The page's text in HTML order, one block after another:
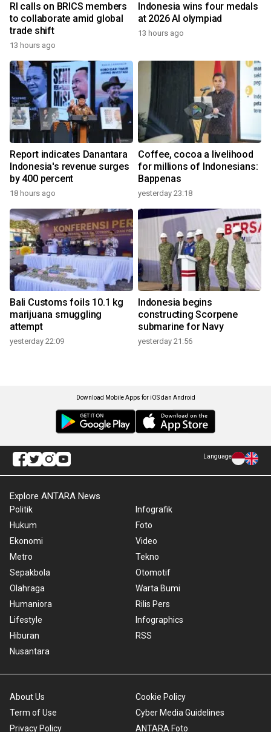
RI calls on BRICS members
to collaborate amid global
trade shift
13 hours ago
Indonesia wins four medals
at 2026 AI olympiad
13 hours ago
Report indicates Danantara
Indonesia's revenue surges
by 400 percent
18 hours ago
Coffee, cocoa a livelihood
for millions of Indonesians:
Bappenas
yesterday 23:18
Bali Customs foils 10.1 kg
marijuana smuggling
attempt
yesterday 22:09
Indonesia begins
constructing Scorpene
submarine for Navy
yesterday 21:56
Download Mobile Apps for iOS dan Android
Language
Explore ANTARA News
Politik
Hukum
Ekonomi
Metro
Sepakbola
Olahraga
Humaniora
Lifestyle
Hiburan
Nusantara
Infografik
Foto
Video
Tekno
Otomotif
Warta Bumi
Rilis Pers
Infographics
RSS
About Us
Term of Use
Privacy Policy
Cookie Policy
Cyber Media Guidelines
ANTARA Foto